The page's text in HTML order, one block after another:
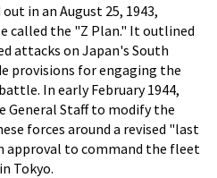
in an August 25, 1943,
called the "Z Plan." It outlined
attacks on Japan's South
provisions for engaging the
In early February 1944,
General Staff to modify the
forces around a revised "last
approval to command the fleet
Tokyo.